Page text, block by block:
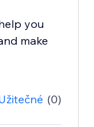
you
make
(0)